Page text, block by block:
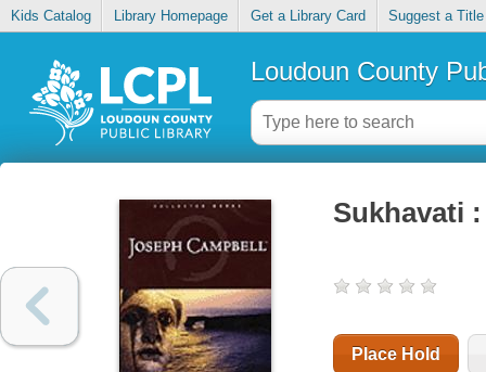
Kids Catalog Library Homepage Get a Library Card Suggest a Title
Loudoun County
Sukhavati
Place Hold